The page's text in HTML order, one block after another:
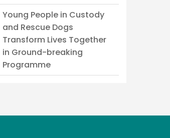
Young People in Custody
and Rescue Dogs
Transform Lives Together
in Ground-breaking
Programme